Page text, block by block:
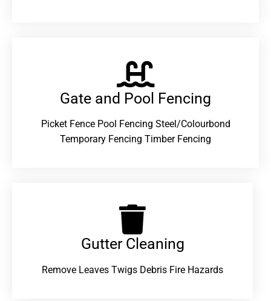
Gate and Pool Fencing
Picket Fence Pool Fencing Steel/Colourbond
Temporary Fencing Timber Fencing
Gutter Cleaning
Remove Leaves Twigs Debris Fire Hazards